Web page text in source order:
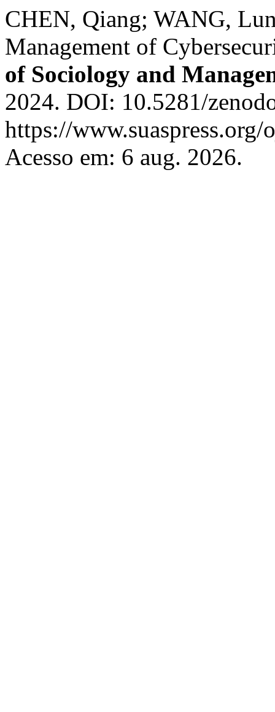
CHEN, Qiang; WANG,
Management of
of Sociology and
2024. DOI: 10.5281/
https://
Acesso em: 6 aug. 2026.